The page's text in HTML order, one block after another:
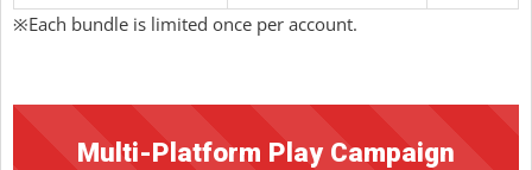
※Each bundle is limited once per account.
Multi-Platform Play Campaign